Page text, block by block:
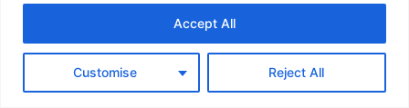
Customise Reject All
Accept All